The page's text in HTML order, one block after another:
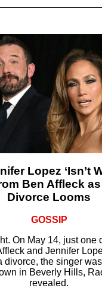
Lopez ‘Isn’t
Ben Affleck
Divorce Looms
GOSSIP
On May 14, just one
and Jennifer
divorce, the singer
in Beverly Hills,
revealed.